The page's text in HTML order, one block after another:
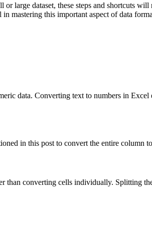
large dataset, these steps and shortcuts
mastering this important aspect of data
data. Converting text to numbers in Excel
in this post to convert the entire column
converting cells individually. Splitting